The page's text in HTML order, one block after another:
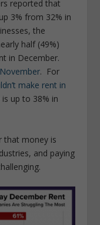
reported that
3% from 32% in
the
half (49%)
in December.
. For
make rent in
up to 38% in
that money is
and paying